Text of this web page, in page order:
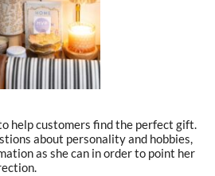
help customers find the perfect gift.
about personality and hobbies,
as she can in order to point her